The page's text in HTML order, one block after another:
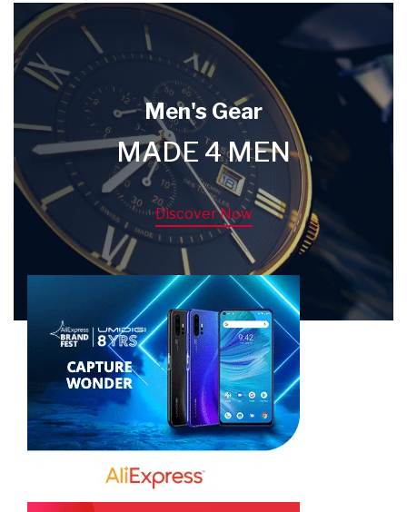
Men's Gear
MADE 4 MEN
Discover Now